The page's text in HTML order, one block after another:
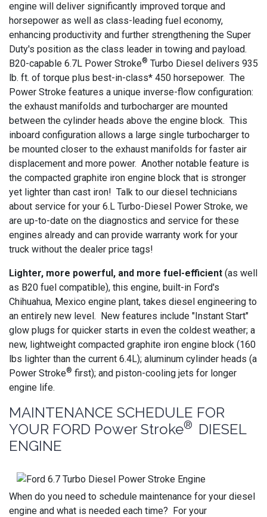
engine will deliver significantly improved torque and
horsepower as well as class-leading fuel economy,
enhancing productivity and further strengthening the Super
Duty's position as the class leader in towing and payload.
B20-capable 6.7L Power Stroke® Turbo Diesel delivers 935
lb. ft. of torque plus best-in-class* 450 horsepower. The
Power Stroke features a unique inverse-flow configuration:
the exhaust manifolds and turbocharger are mounted
between the cylinder heads above the engine block. This
inboard configuration allows a large single turbocharger to
be mounted closer to the exhaust manifolds for faster air
displacement and more power. Another notable feature is
the compacted graphite iron engine block that is stronger
yet lighter than cast iron! Talk to our diesel technicians
about service for your 6.L Turbo-Diesel Power Stroke, we
are up-to-date on the diagnostics and service for these
engines already and can provide warranty work for your
truck without the dealer price tags!
Lighter, more powerful, and more fuel-efficient (as well
as B20 fuel compatible), this engine, built-in Ford's
Chihuahua, Mexico engine plant, takes diesel engineering to
an entirely new level. New features include "Instant Start"
glow plugs for quicker starts in even the coldest weather; a
new, lightweight compacted graphite iron engine block (160
lbs lighter than the current 6.4L); aluminum cylinder heads (a
Power Stroke® first); and piston-cooling jets for longer
engine life.
MAINTENANCE SCHEDULE FOR
YOUR FORD Power Stroke® DIESEL
ENGINE
When do you need to schedule maintenance for your diesel
engine and what is needed each time? For your